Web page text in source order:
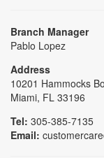
Branch Manager
Pablo Lopez
Address
10201 Hammocks
Miami, FL 33196
Tel: 305-385-7135
Email: